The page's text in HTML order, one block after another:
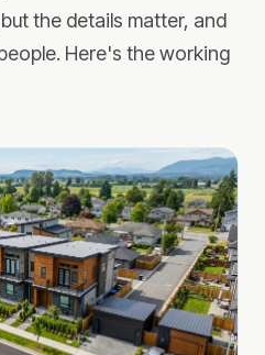
the details matter, and
Here's the working